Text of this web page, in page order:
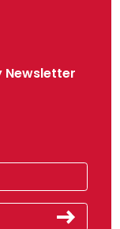
Newsletter